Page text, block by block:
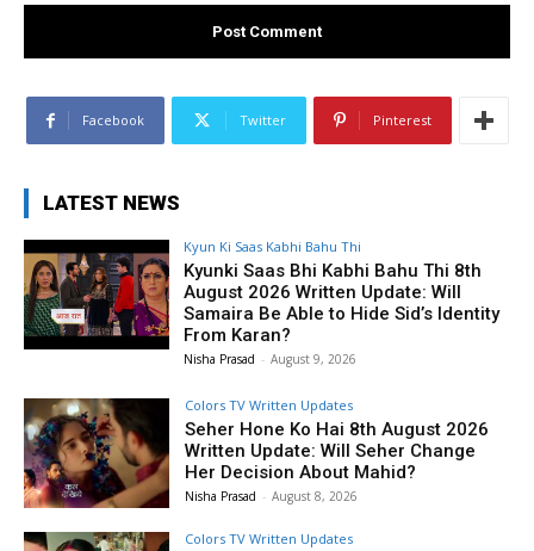
Facebook Twitter Pinterest
LATEST NEWS
Kyun Ki Saas Kabhi Bahu Thi
Kyunki Saas Bhi Kabhi Bahu Thi 8th
August 2026 Written Update: Will
Samaira Be Able to Hide Sid’s Identity
From Karan?
Nisha Prasad - August 9, 2026
Colors TV Written Updates
Seher Hone Ko Hai 8th August 2026
Written Update: Will Seher Change
Her Decision About Mahid?
Nisha Prasad - August 8, 2026
Colors TV Written Updates